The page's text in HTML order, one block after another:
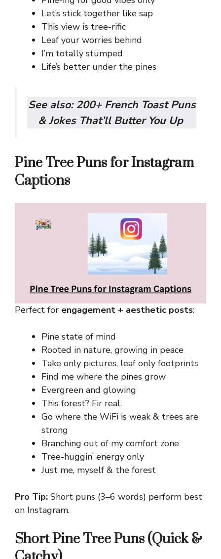
Let’s stick together like sap
This view is tree-rific
Leaf your worries behind
I’m totally stumped
Life’s better under the pines
See also:200+ French Toast Puns
& Jokes That’ll Butter You Up
Pine Tree Puns for Instagram
Captions
Perfect for engagement + aesthetic posts:
Pine state of mind
Rooted in nature, growing in peace
Take only pictures, leaf only footprints
Find me where the pines grow
Evergreen and glowing
This forest? Fir real.
Go where the WiFi is weak & trees are
strong
Branching out of my comfort zone
Tree-huggin’ energy only
Just me, myself & the forest
Pro Tip: Short puns (3–6 words) perform best
on Instagram.
Short Pine Tree Puns (Quick &